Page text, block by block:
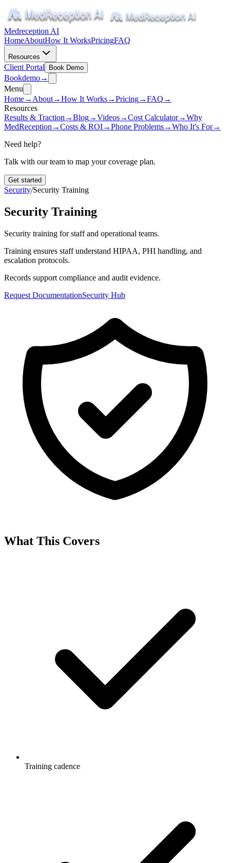
Medreception AI
HomeAboutHow It WorksPricingFAQ
Resources
Client Portal Book Demo
Bookdemo→
Menu
Home→ About→How It Works→Pricing→FAQ →
Resources
Results & Traction →Blog→Videos→Cost Calculator→Why
MedReception →Costs & ROI→Phone Problems→Who It's For→
Need help?
Talk with our team to map your coverage plan.
Get started
Security/Security Training
Security Training
Security training for staff and operational teams.
Training ensures staff understand HIPAA, PHI handling, and
escalation protocols.
Records support compliance and audit evidence.
Request DocumentationSecurity Hub
What This Covers
Training cadence